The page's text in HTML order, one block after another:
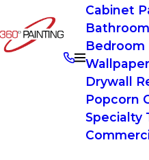
Cabinet
Bedroom
Drywall
Popcorn
Specialty